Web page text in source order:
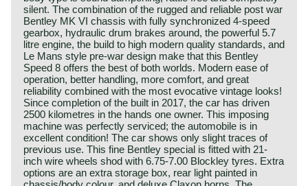
silent. The combination of the rugged and reliable post war
Bentley MK VI chassis with fully synchronized 4-speed
gearbox, hydraulic drum brakes around, the powerful 5.7
litre engine, the build to high modern quality standards, and
Le Mans style pre-war design make that this Bentley
Speed 8 offers the best of both worlds. Modern ease of
operation, better handling, more comfort, and great
reliability combined with the most evocative vintage looks!
Since completion of the built in 2017, the car has driven
2500 kilometres in the hands one owner. This imposing
machine was perfectly serviced; the automobile is in
excellent condition! The car shows only slight traces of
previous use. This fine Bentley special is fitted with 21-
inch wire wheels shod with 6.75-7.00 Blockley tyres. Extra
options are an extra storage box, rear light painted in